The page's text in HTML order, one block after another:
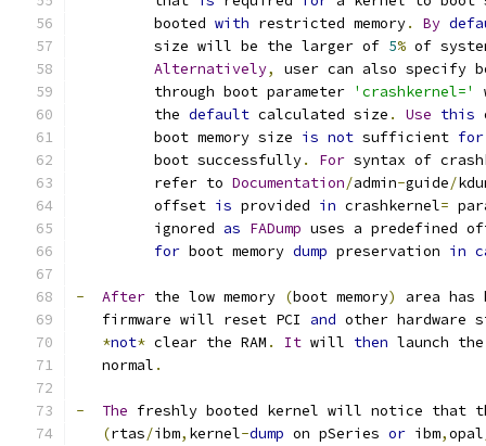
         booted
with restricted memory. By
         size will be the larger of
5% of
Alternatively,
user can also specify
         through boot parameter
'crashkernel='
         the
default calculated size . Use this
         boot memory size
is not sufficient for
         boot successfully
. For syntax of
         refer to
Documentation/admin-guide/
         offset
is provided in crashkernel=
         ignored
as FADump uses a predefined
for boot memory dump preservation in
- After the low memory (boot memory)
area has
   firmware will reset PCI
and other hardware
*not* clear the RAM . It will then launch
   normal
.
- The freshly booted kernel will notice that
(rtas/ibm, kernel-dump on pSeries or ibm,opal